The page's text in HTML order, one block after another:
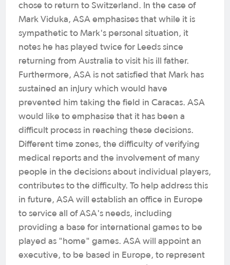
chose to return to Switzerland. In the case of
Mark Viduka, ASA emphasises that while it is
sympathetic to Mark's personal situation, it
notes he has played twice for Leeds since
returning from Australia to visit his ill father.
Furthermore, ASA is not satisfied that Mark has
sustained an injury which would have
prevented him taking the field in Caracas. ASA
would like to emphasise that it has been a
difficult process in reaching these decisions.
Different time zones, the difficulty of verifying
medical reports and the involvement of many
people in the decisions about individual players,
contributes to the difficulty. To help address this
in future, ASA will establish an office in Europe
to service all of ASA's needs, including
providing a base for international games to be
played as "home" games. ASA will appoint an
executive, to be based in Europe, to represent